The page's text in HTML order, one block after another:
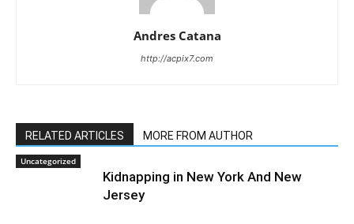
Andres Catana
http://acpix7.com
RELATED ARTICLES MORE FROM AUTHOR
Uncategorized
Kidnapping in New York And New
Jersey